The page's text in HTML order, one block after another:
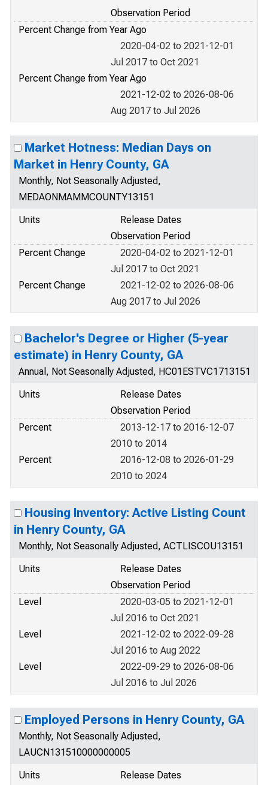
Observation Period
Percent Change from Year Ago
2020-04-02 to 2021-12-01
Jul 2017 to Oct 2021
Percent Change from Year Ago
2021-12-02 to 2026-08-06
Aug 2017 to Jul 2026
Market Hotness: Median Days on
Market in Henry County, GA
Monthly, Not Seasonally Adjusted,
MEDAONMAMMCOUNTY13151
Units
Release Dates
Observation Period
Percent Change
2020-04-02 to 2021-12-01
Jul 2017 to Oct 2021
Percent Change
2021-12-02 to 2026-08-06
Aug 2017 to Jul 2026
Bachelor's Degree or Higher (5-year
estimate) in Henry County, GA
Annual, Not Seasonally Adjusted, HC01ESTVC1713151
Units
Release Dates
Observation Period
Percent
2013-12-17 to 2016-12-07
2010 to 2014
Percent
2016-12-08 to 2026-01-29
2010 to 2024
Housing Inventory: Active Listing Count
in Henry County, GA
Monthly, Not Seasonally Adjusted, ACTLISCOU13151
Units
Release Dates
Observation Period
Level
2020-03-05 to 2021-12-01
Jul 2016 to Oct 2021
Level
2021-12-02 to 2022-09-28
Jul 2016 to Aug 2022
Level
2022-09-29 to 2026-08-06
Jul 2016 to Jul 2026
Employed Persons in Henry County, GA
Monthly, Not Seasonally Adjusted,
LAUCN131510000000005
Units
Release Dates